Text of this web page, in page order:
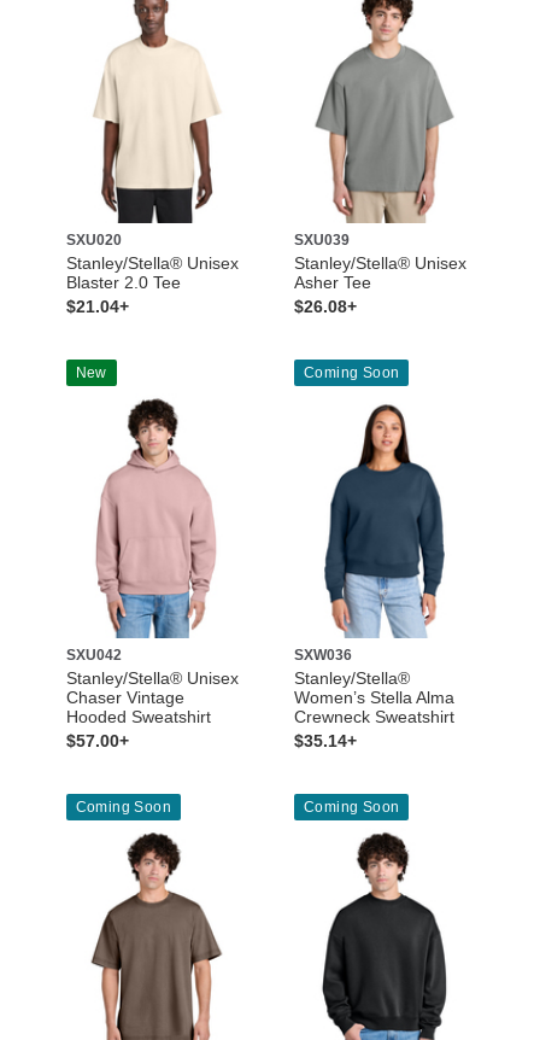
SXU020
Stanley/Stella® Unisex
Blaster 2.0 Tee
$21.04+
SXU039
Stanley/Stella® Unisex
Asher Tee
$26.08+
New
SXU042
Stanley/Stella® Unisex
Chaser Vintage
Hooded Sweatshirt
$57.00+
Coming Soon
SXW036
Stanley/Stella®
Women’s Stella Alma
Crewneck Sweatshirt
$35.14+
Coming Soon Coming Soon